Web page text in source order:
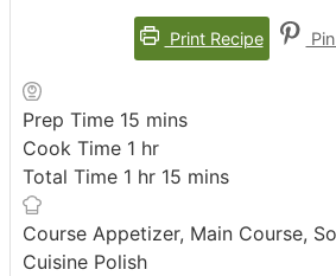
Print Recipe
Prep Time 15 minutes
mins
Cook Time 1 hour
hr
Total Time 1 hour
hr 15 minutes
mins
Course Appetizer, Main Course,
Cuisine Polish